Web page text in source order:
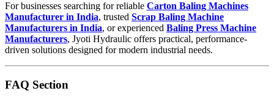
For businesses searching for reliable Carton Baling Machines
Manufacturer in India, trusted Scrap Baling Machine
Manufacturers in India, or experienced Baling Press Machine
Manufacturers, Jyoti Hydraulic offers practical, performance-
driven solutions designed for modern industrial needs.
FAQ Section